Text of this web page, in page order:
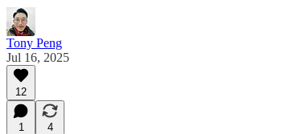
Tony Peng
Jul 16, 2025
12
1
4